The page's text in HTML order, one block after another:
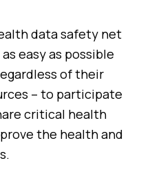
data safety net
easy as possible
of their
– to participate
critical health
the health and